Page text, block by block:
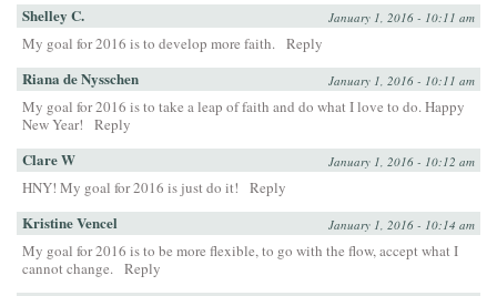
Shelley C. January 1, 2016 - 10:11 am
My goal for 2016 is to develop more faith. Reply
Riana de Nysschen January 1, 2016 - 10:11 am
My goal for 2016 is to take a leap of faith and do what I love to do. Happy
New Year!
Reply
Clare W January 1, 2016 - 10:12 am
HNY! My goal for 2016 is just do it! Reply
Kristine Vencel January 1, 2016 - 10:14 am
My goal for 2016 is to be more flexible, to go with the flow, accept what I
cannot change. Reply